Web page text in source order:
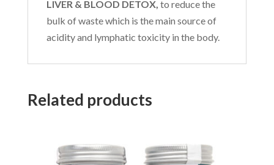
LIVER & BLOOD DETOX, to reduce the
bulk of waste which is the main source of
acidity and lymphatic toxicity in the body.
Related products